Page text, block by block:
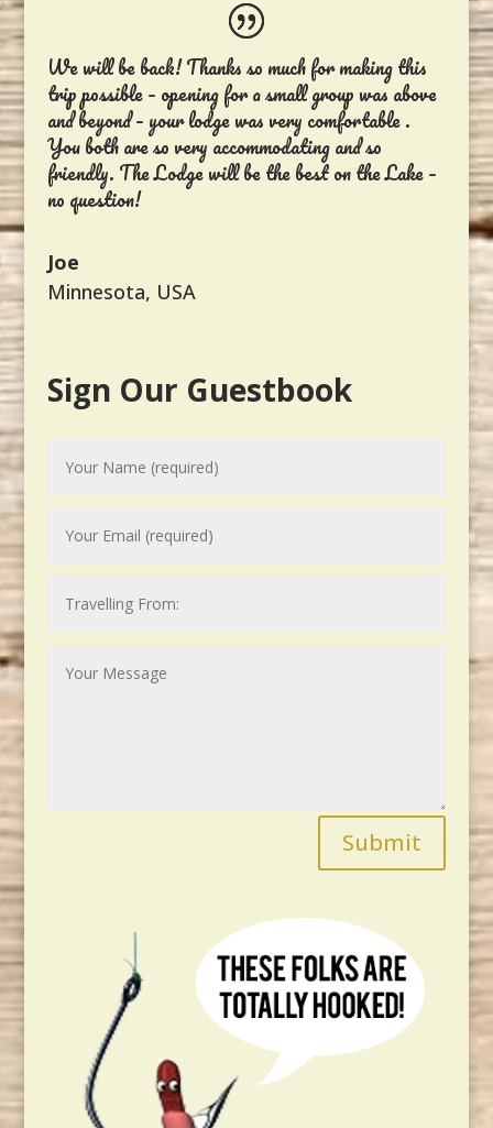
We will be back! Thanks so much for making this
trip possible – opening for a small group was above
and beyond – your lodge was very comfortable .
You both are so very accommodating and so
friendly. The Lodge will be the best on the Lake –
no question!
Joe
Minnesota, USA
Sign Our Guestbook
Submit